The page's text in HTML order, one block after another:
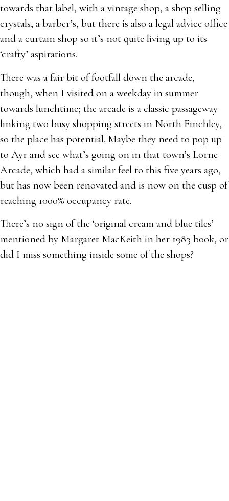
towards that label, with a vintage shop, a shop selling
crystals, a barber’s, but there is also a legal advice office
and a curtain shop so it’s not quite living up to its
‘crafty’ aspirations.
There was a fair bit of footfall down the arcade,
though, when I visited on a weekday in summer
towards lunchtime; the arcade is a classic passageway
linking two busy shopping streets in North Finchley,
so the place has potential. Maybe they need to pop up
to Ayr and see what’s going on in that town’s Lorne
Arcade, which had a similar feel to this five years ago,
but has now been renovated and is now on the cusp of
reaching 1000% occupancy rate.
There’s no sign of the ‘original cream and blue tiles’
mentioned by Margaret MacKeith in her 1983 book, or
did I miss something inside some of the shops?